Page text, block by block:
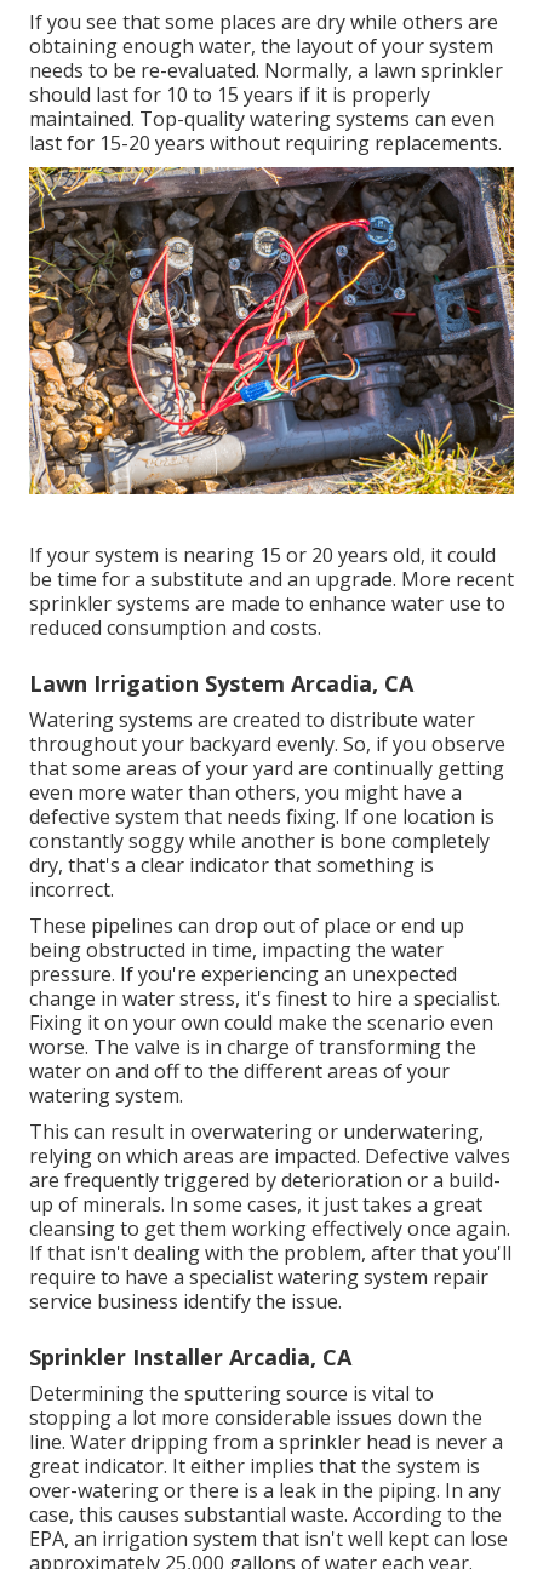
If you see that some places are dry while others are
obtaining enough water, the layout of your system
needs to be re-evaluated. Normally, a lawn sprinkler
should last for 10 to 15 years if it is properly
maintained. Top-quality watering systems can even
last for 15-20 years without requiring replacements.
If your system is nearing 15 or 20 years old, it could
be time for a substitute and an upgrade. More recent
sprinkler systems are made to enhance water use to
reduced consumption and costs.
Lawn Irrigation System Arcadia, CA
Watering systems are created to distribute water
throughout your backyard evenly. So, if you observe
that some areas of your yard are continually getting
even more water than others, you might have a
defective system that needs fixing. If one location is
constantly soggy while another is bone completely
dry, that's a clear indicator that something is
incorrect.
These pipelines can drop out of place or end up
being obstructed in time, impacting the water
pressure. If you're experiencing an unexpected
change in water stress, it's finest to hire a specialist.
Fixing it on your own could make the scenario even
worse. The valve is in charge of transforming the
water on and off to the different areas of your
watering system.
This can result in overwatering or underwatering,
relying on which areas are impacted. Defective valves
are frequently triggered by deterioration or a build-
up of minerals. In some cases, it just takes a great
cleansing to get them working effectively once again.
If that isn't dealing with the problem, after that you'll
require to have a specialist watering system repair
service business identify the issue.
Sprinkler Installer Arcadia, CA
Determining the sputtering source is vital to
stopping a lot more considerable issues down the
line. Water dripping from a sprinkler head is never a
great indicator. It either implies that the system is
over-watering or there is a leak in the piping. In any
case, this causes substantial waste. According to the
EPA, an irrigation system that isn't well kept can lose
approximately 25,000 gallons of water each year.